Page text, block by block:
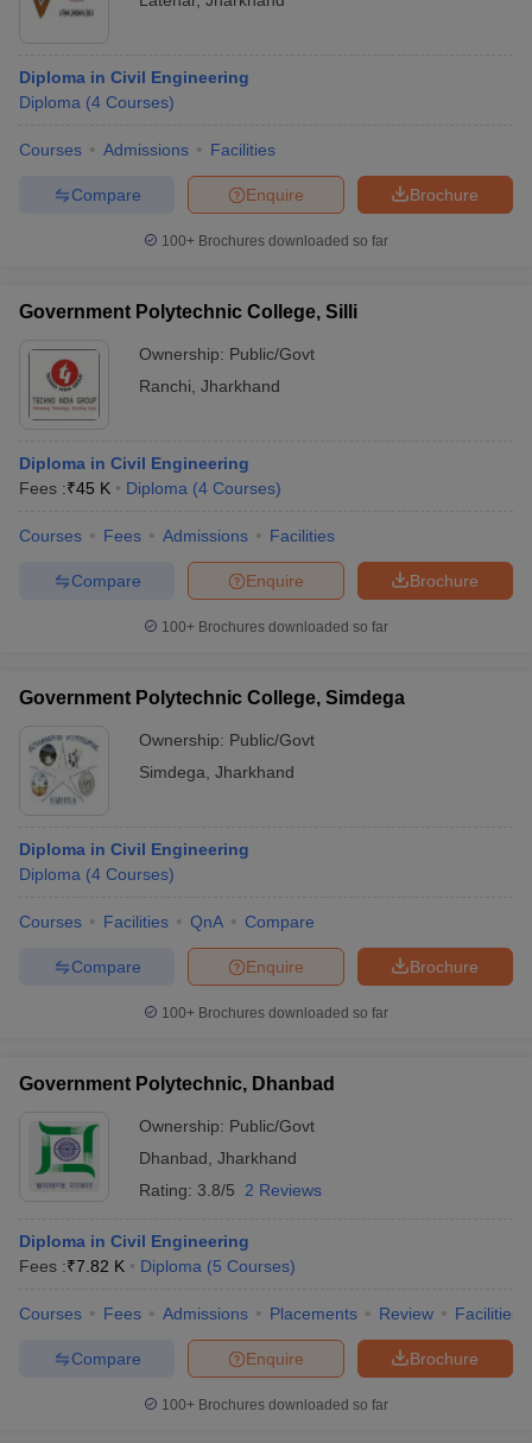
Diploma in Civil Engineering
Diploma (4 Courses)
Courses Admissions Facilities
Brochure
Enquire
Compare
100+ Brochures downloaded so far
Government Polytechnic College, Silli
Ownership: Public/Govt
Ranchi Jharkhand
Diploma in Civil Engineering
Fees :₹45 K Diploma (4 Courses)
Courses Fees Admissions Facilities
Brochure
Enquire
Compare
100+ Brochures downloaded so far
Government Polytechnic College, Simdega
Ownership: Public/Govt
Simdega Jharkhand
Diploma in Civil Engineering
Diploma (4 Courses)
Courses Facilities QnA Compare
Brochure
Enquire
Compare
100+ Brochures downloaded so far
Government Polytechnic, Dhanbad
Ownership: Public/Govt
Dhanbad Jharkhand
Rating: 3.8/5 2 Reviews
Diploma in Civil Engineering
Fees :₹7.82 K Diploma (5 Courses)
Courses Fees Admissions Placements Review Facilities
Brochure
Enquire
Compare
100+ Brochures downloaded so far